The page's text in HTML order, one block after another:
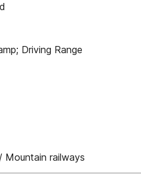
Driving Range
railways